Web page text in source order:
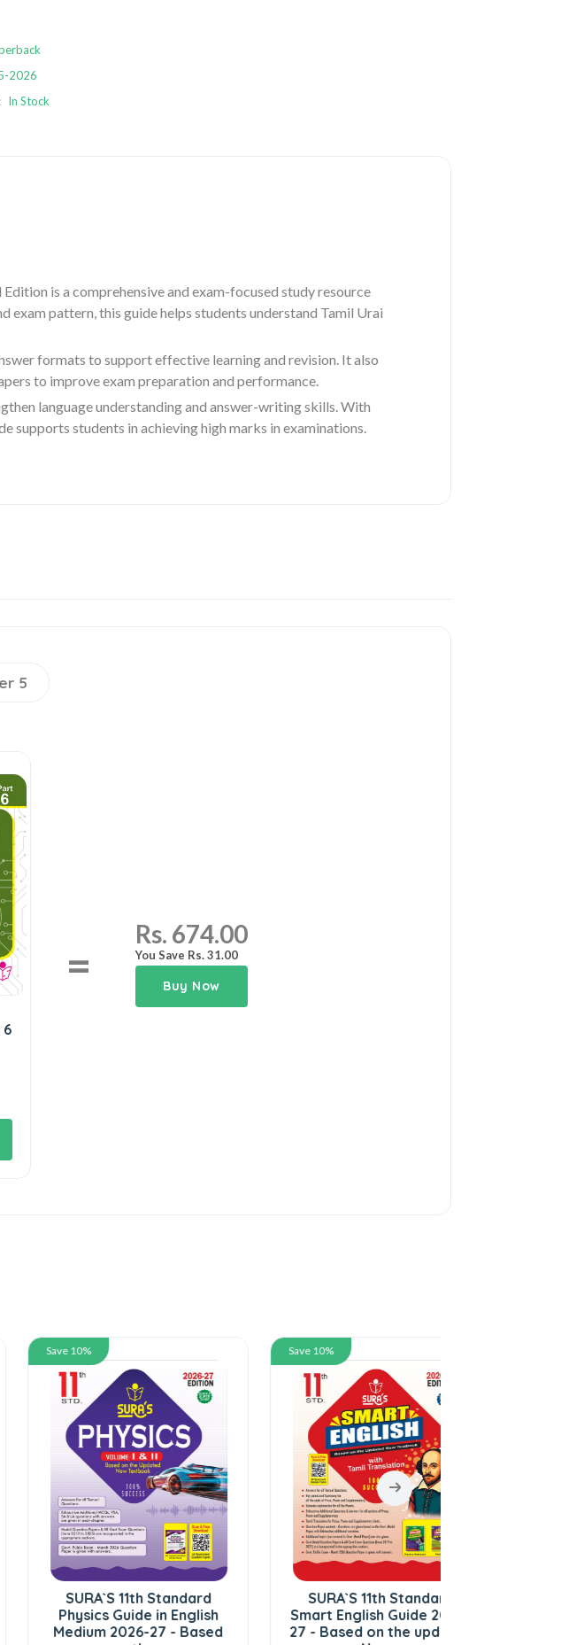
2026
In Stock
is a comprehensive and exam-focused study resource
exam pattern, this guide helps students understand Tamil Urai
formats to support effective learning and revision. It also
to improve exam preparation and performance.
language understanding and answer-writing skills. With
supports students in achieving high marks in examinations.
5
=
Rs. 674.00
You Save Rs. 31.00
Buy Now
10%
SURA`S 11th Standard
Physics Guide in English
Medium 2026-27 - Based
Save 10%
SURA`S 11th Standard
Smart English Guide 2026-
27 - Based on the updated